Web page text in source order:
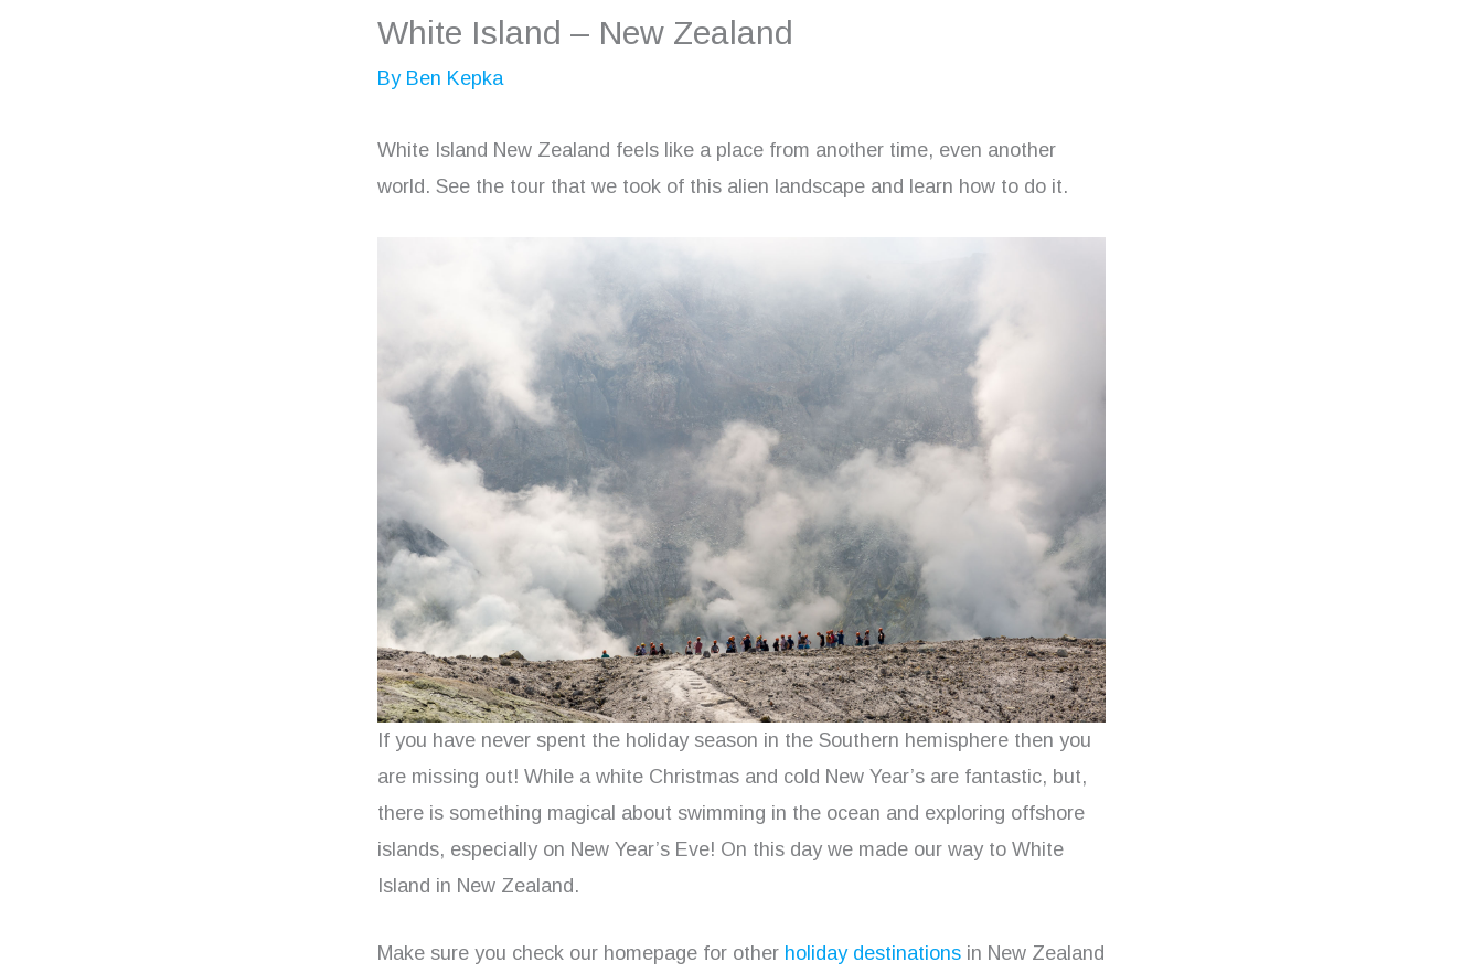
White Island – New Zealand
By Ben Kepka
White Island New Zealand feels like a place from another time, even another
world. See the tour that we took of this alien landscape and learn how to do it.
If you have never spent the holiday season in the Southern hemisphere then you
are missing out! While a white Christmas and cold New Year’s are fantastic, but,
there is something magical about swimming in the ocean and exploring offshore
islands, especially on New Year’s Eve! On this day we made our way to White
Island in New Zealand.
Make sure you check our homepage for other holiday destinations in New Zealand